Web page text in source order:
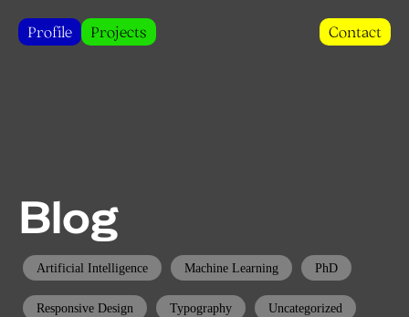
Profile Projects Contact
Blog
Artificial Intelligence Machine Learning PhD
Responsive Design Typography Uncategorized